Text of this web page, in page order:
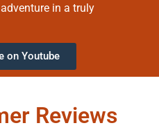
in a truly
on Youtube
Reviews